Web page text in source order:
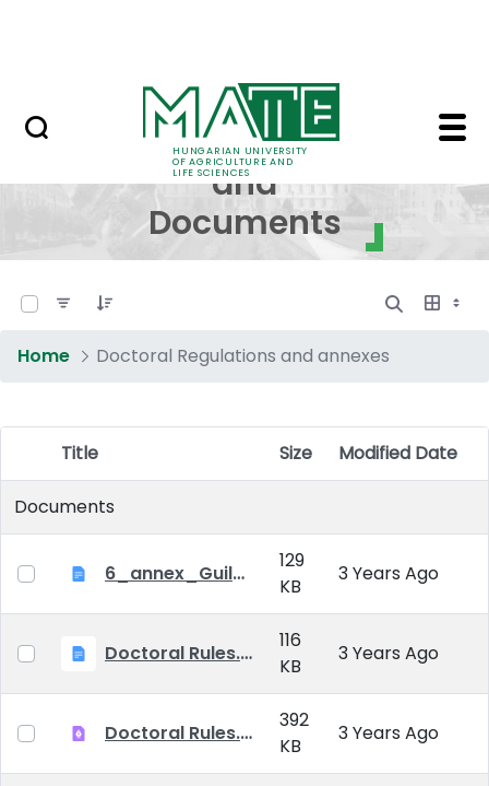
HUNGARIAN UNIVERSITY
OF AGRICULTURE AND
LIFE SCIENCES
Regulations and
Regulations
and
Documents
Home Doctoral Regulations and annexes
Item Selection
Title Size
Modified Date
Documents
6_annex_Guildeline_The style and content requirements of the doctoral dissertation and thesis.docx
129
KB
3 Years Ago
Doctoral Rules.docx
116
KB
3 Years Ago
Doctoral Rules.pdf
392
KB
3 Years Ago